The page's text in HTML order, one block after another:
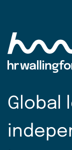
Global